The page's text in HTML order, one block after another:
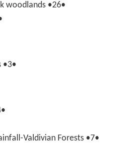
woodlands •26•
•3•
Valdivian Forests •7•